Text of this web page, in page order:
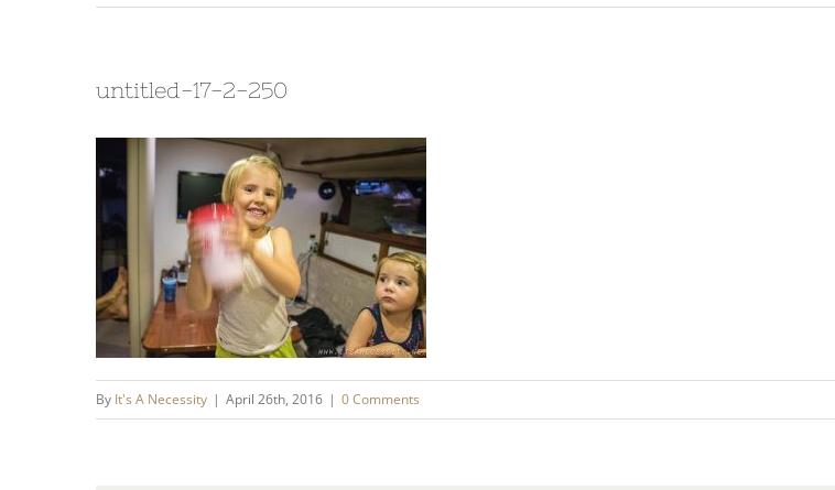
untitled-17-2-250
By It's A Necessity | April 26th, 2016 | 0 Comments